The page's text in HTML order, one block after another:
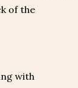
of the
with